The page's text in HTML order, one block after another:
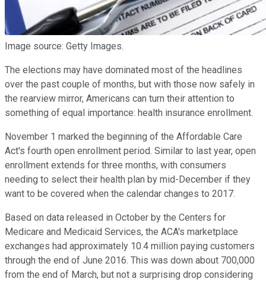
Image source: Getty Images.
The elections may have dominated most of the headlines
over the past couple of months, but with those now safely in
the rearview mirror, Americans can turn their attention to
something of equal importance: health insurance enrollment.
November 1 marked the beginning of the Affordable Care
Act's fourth open enrollment period. Similar to last year, open
enrollment extends for three months, with consumers
needing to select their health plan by mid-December if they
want to be covered when the calendar changes to 2017.
Based on data released in October by the Centers for
Medicare and Medicaid Services, the ACA's marketplace
exchanges had approximately 10.4 million paying customers
through the end of June 2016. This was down about 700,000
from the end of March, but not a surprising drop considering